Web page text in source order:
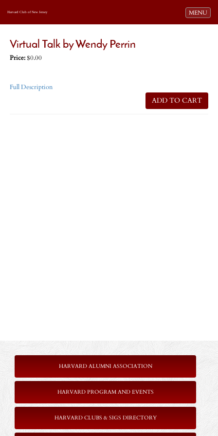
Toggle
MENU
Harvard Club of New Jersey
Virtual Talk by Wendy Perrin
Price:$0.00
Full Description
ADD TO CART
HARVARD ALUMNI ASSOCIATION
HARVARD PROGRAM AND EVENTS
HARVARD CLUBS & SIGS DIRECTORY